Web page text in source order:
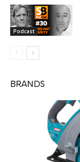
Podcast
BRANDS